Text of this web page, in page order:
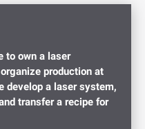
to own a laser
production at
develop a laser system,
transfer a recipe for